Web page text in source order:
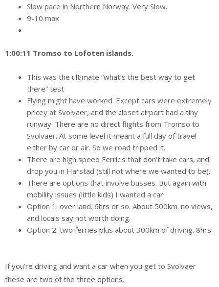
Slow pace in Northern Norway. Very Slow.
9-10 max
1:00:11 Tromso to Lofoten islands.
This was the ultimate “what’s the best way to get
there” test
Flying might have worked. Except cars were extremely
pricey at Svolvaer, and the closet airport had a tiny
runway. There are no direct flights from Tromso to
Svolvaer. At some level it meant a full day of travel
either by car or air. So we road tripped it.
There are high speed Ferries that don’t take cars, and
drop you in Harstad (still not where we wanted to be).
There are options that involve busses. But again with
mobility issues (little kids) I wanted a car.
Option 1: over land. 6hrs or so. About 500km. no views,
and locals say not worth doing.
Option 2: two ferries plus about 300km of driving. 8hrs.
If you’re driving and want a car when you get to Svolvaer
these are two of the three options.